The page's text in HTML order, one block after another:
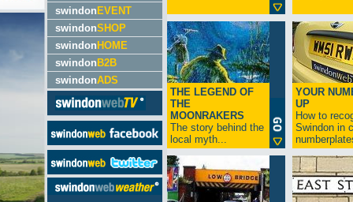
swindon EVENT
swindonSHOP
swindon HOME
swindon B2B
swindonADS
THE LEGEND OF
THE
MOONRAKERS
The story behind the
local myth...
YOUR
UP
How to
Swindon in